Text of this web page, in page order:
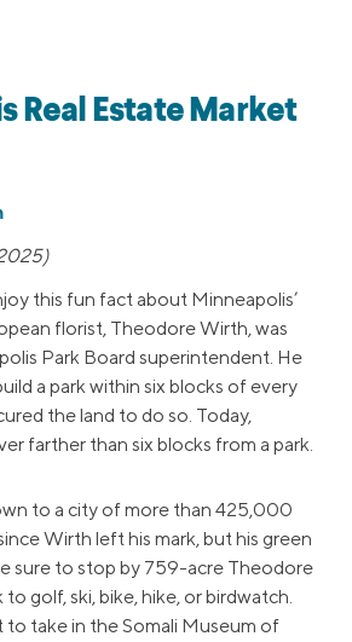
Real Estate Market
this fun fact about Minneapolis’
florist, Theodore Wirth, was
Park Board superintendent. He
a park within six blocks of every
the land to do so. Today,
farther than six blocks from a park.
to a city of more than 425,000
Wirth left his mark, but his green
sure to stop by 759-acre Theodore
golf, ski, bike, hike, or birdwatch.
to take in the Somali Museum of